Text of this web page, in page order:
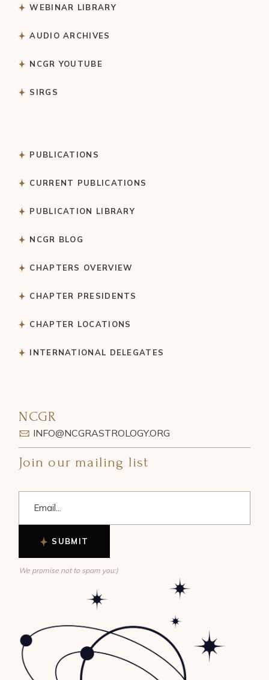
WEBINAR LIBRARY
AUDIO ARCHIVES
NCGR YOUTUBE
SIRGS
PUBLICATIONS
CURRENT PUBLICATIONS
PUBLICATION LIBRARY
NCGR BLOG
CHAPTERS OVERVIEW
CHAPTER PRESIDENTS
CHAPTER LOCATIONS
INTERNATIONAL DELEGATES
NCGR
INFO@NCGRASTROLOGY.ORG
Join our mailing list
SUBMIT
We promise not to spam you:)